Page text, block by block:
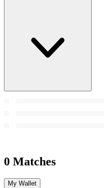
0 Matches
My Wallet